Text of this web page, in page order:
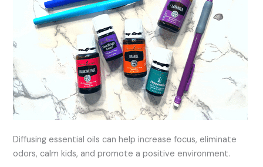
Diffusing essential oils can help increase focus, eliminate
odors, calm kids, and promote a positive environment.